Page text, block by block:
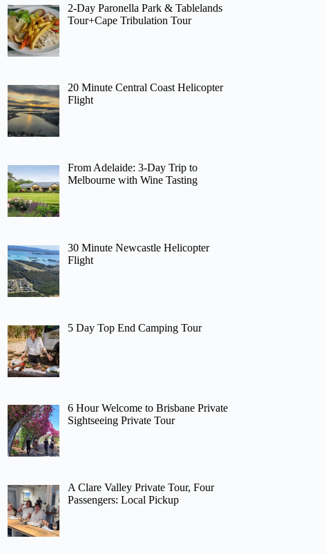
2-Day Paronella Park & Tablelands
Tour+Cape Tribulation Tour
20 Minute Central Coast Helicopter
Flight
From Adelaide: 3-Day Trip to
Melbourne with Wine Tasting
30 Minute Newcastle Helicopter
Flight
5 Day Top End Camping Tour
6 Hour Welcome to Brisbane Private
Sightseeing Private Tour
A Clare Valley Private Tour, Four
Passengers: Local Pickup